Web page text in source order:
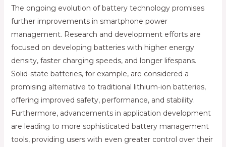
The ongoing evolution of battery technology promises
further improvements in smartphone power
management. Research and development efforts are
focused on developing batteries with higher energy
density, faster charging speeds, and longer lifespans.
Solid-state batteries, for example, are considered a
promising alternative to traditional lithium-ion batteries,
offering improved safety, performance, and stability.
Furthermore, advancements in application development
are leading to more sophisticated battery management
tools, providing users with even greater control over their